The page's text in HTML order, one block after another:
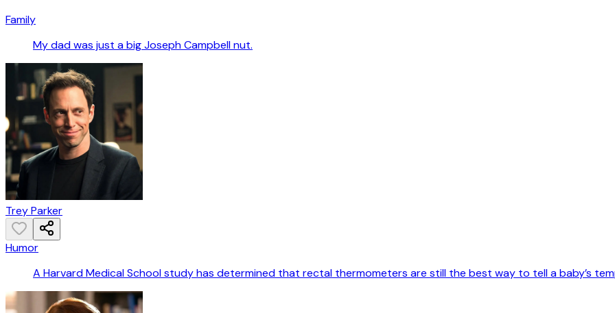
Family
My dad was just a big Joseph Campbell nut.
Trey Parker
Humor
A Harvard Medical School study has determined that rectal thermometers are still the best way to tell a baby’s